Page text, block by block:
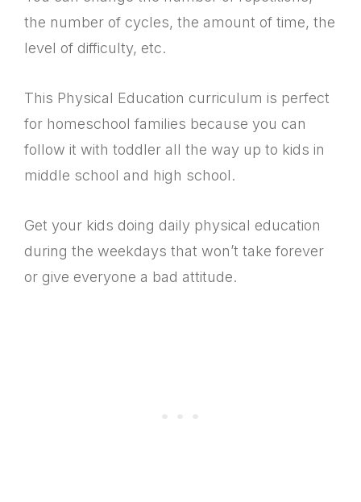
the number of cycles, the amount of time, the
level of difficulty, etc.
This Physical Education curriculum is perfect
for homeschool families because you can
follow it with toddler all the way up to kids in
middle school and high school.
Get your kids doing daily physical education
during the weekdays that won’t take forever
or give everyone a bad attitude.